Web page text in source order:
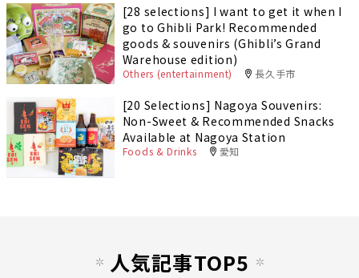
[28 selections] I want to get it when I
go to Ghibli Park! Recommended
goods & souvenirs (Ghibli’s Grand
Warehouse edition)
Others (entertainment) 長久手市
[20 Selections] Nagoya Souvenirs:
Non-Sweet & Recommended Snacks
Available at Nagoya Station
Foods & Drinks 愛知
人気記事TOP5